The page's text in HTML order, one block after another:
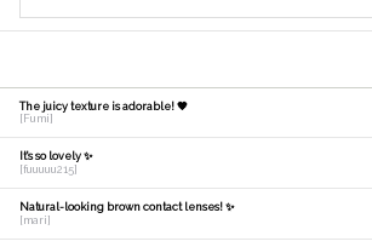
The juicy texture is adorable! 🧡
[Fumi]
It's so lovely ✨
[fuuuuu215]
Natural-looking brown contact lenses! ✨
[mari]